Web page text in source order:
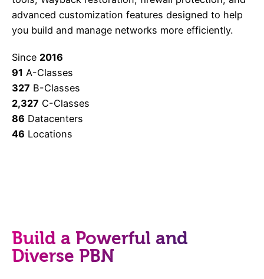
advanced customization features designed to help
you build and manage networks more efficiently.
Since 2016
91 A-Classes
327 B-Classes
2,327 C-Classes
86 Datacenters
46 Locations
Build a Powerful and
Diverse PBN